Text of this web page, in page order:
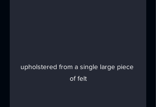
upholstered from a single large piece
of felt